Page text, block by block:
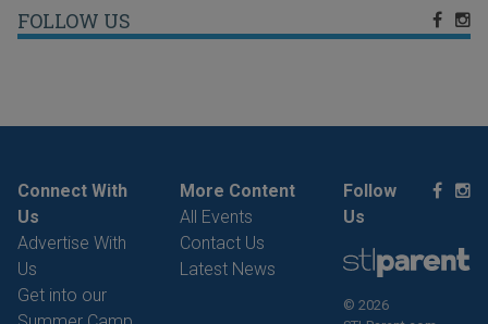
FOLLOW US
Connect With
Us
Advertise With
Us
Get into our
More Content
All Events
Contact Us
Latest News
Follow
Us
© 2026